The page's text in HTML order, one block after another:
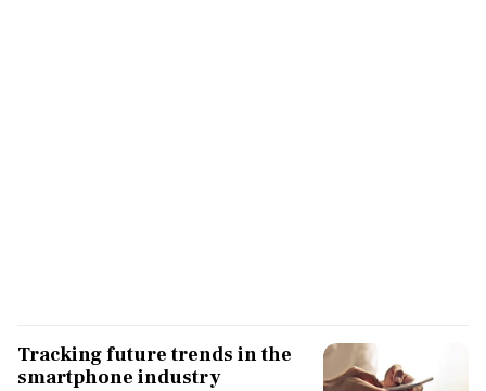
Tracking future trends in the
smartphone industry